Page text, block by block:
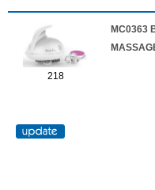
218
MC0363